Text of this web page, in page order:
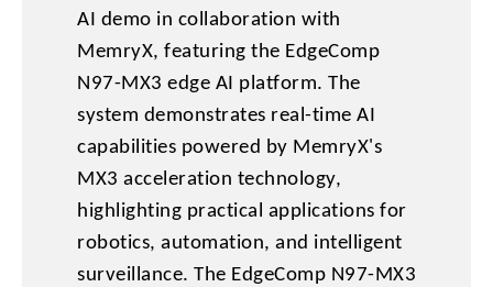
AI demo in collaboration with
MemryX, featuring the EdgeComp
N97-MX3 edge AI platform. The
system demonstrates real-time AI
capabilities powered by MemryX's
MX3 acceleration technology,
highlighting practical applications for
robotics, automation, and intelligent
surveillance. The EdgeComp N97-MX3